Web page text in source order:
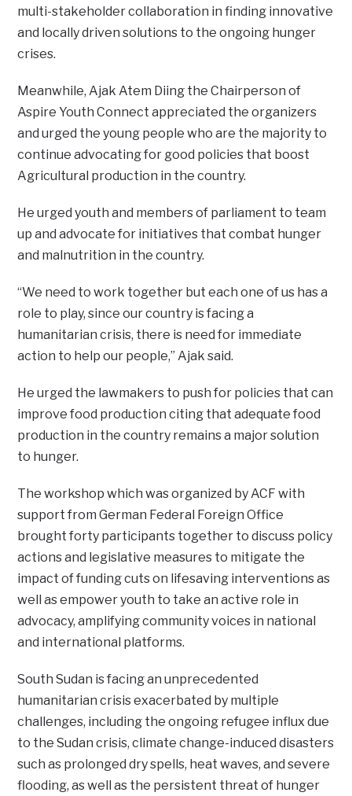
multi-stakeholder collaboration in finding innovative
and locally driven solutions to the ongoing hunger
crises.
Meanwhile, Ajak Atem Diing the Chairperson of
Aspire Youth Connect appreciated the organizers
and urged the young people who are the majority to
continue advocating for good policies that boost
Agricultural production in the country.
He urged youth and members of parliament to team
up and advocate for initiatives that combat hunger
and malnutrition in the country.
“We need to work together but each one of us has a
role to play, since our country is facing a
humanitarian crisis, there is need for immediate
action to help our people,” Ajak said.
He urged the lawmakers to push for policies that can
improve food production citing that adequate food
production in the country remains a major solution
to hunger.
The workshop which was organized by ACF with
support from German Federal Foreign Office
brought forty participants together to discuss policy
actions and legislative measures to mitigate the
impact of funding cuts on lifesaving interventions as
well as empower youth to take an active role in
advocacy, amplifying community voices in national
and international platforms.
South Sudan is facing an unprecedented
humanitarian crisis exacerbated by multiple
challenges, including the ongoing refugee influx due
to the Sudan crisis, climate change-induced disasters
such as prolonged dry spells, heat waves, and severe
flooding, as well as the persistent threat of hunger